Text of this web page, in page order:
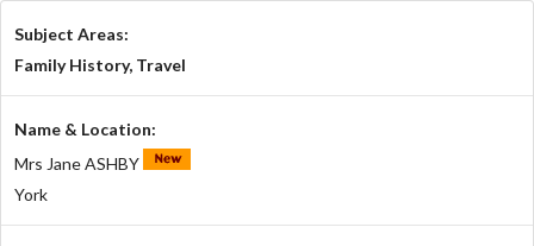
Subject Areas:
Family History, Travel
Name & Location:
Mrs Jane ASHBY
York